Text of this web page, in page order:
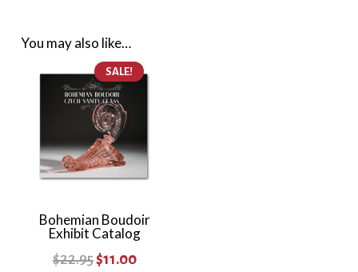
You may also like…
SALE!
Bohemian Boudoir
Exhibit Catalog
$22.95Original
$11.00Current